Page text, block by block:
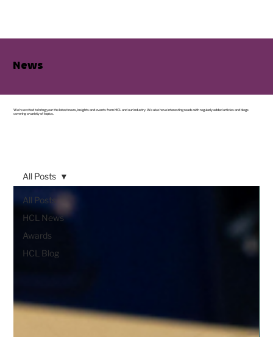
News
We’re excited to bring your the latest news, insights and events from HCL and our industry. We also have interesting reads with regularly added articles and blogs
covering a variety of topics.
All Posts
HCL News
Awards
HCL Blog
All Posts